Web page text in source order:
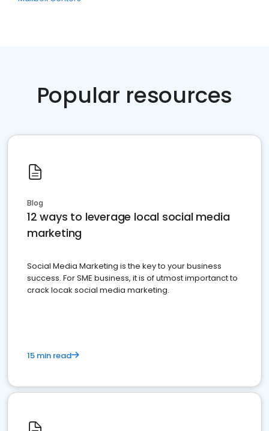
Popular resources
Blog
12 ways to leverage local social media
marketing
Social Media Marketing is the key to your business
success. For SME business, it is of utmost importanct to
crack locak social media marketing.
15 min read